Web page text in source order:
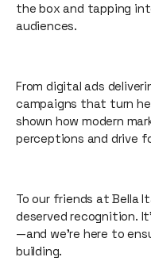
the box and tapping
audiences.
From digital ads
campaigns that turn
shown how modern
perceptions and drive
To our friends at Bella
deserved recognition.
—and we’re here to
building.